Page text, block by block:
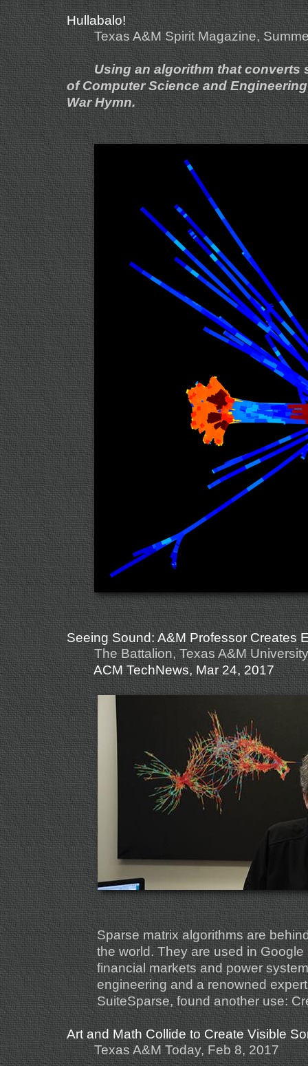
Hullabalo!
Texas A&M Spirit Magazine,
Using an algorithm that converts
of Computer Science and
War Hymn.
Seeing Sound: A&M Professor Creates
The Battalion, Texas A&M
ACM TechNews, Mar 24, 2017
Sparse matrix algorithms are
the world. They are used in
financial markets and power
engineering and a renowned
SuiteSparse, found another use:
Art and Math Collide to Create Visible
Texas A&M Today, Feb 8, 2017